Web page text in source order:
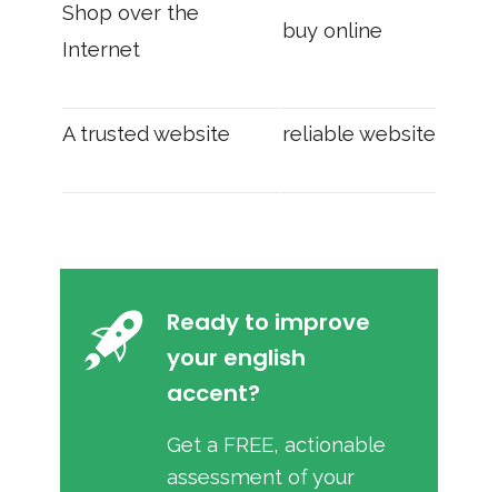
Shop over the
Internet
buy online
A trusted website reliable website
Ready to improve
your english
accent?
Get a FREE, actionable
assessment of your